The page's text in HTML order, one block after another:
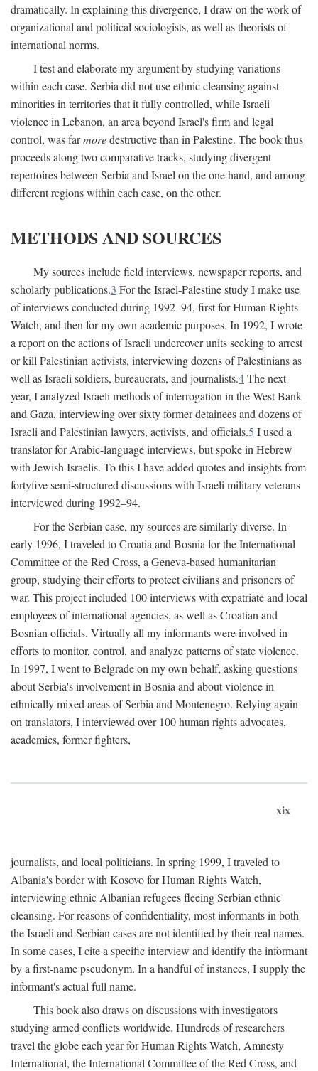
dramatically. In explaining this divergence, I draw on the work of
organizational and political sociologists, as well as theorists of
international norms.
I test and elaborate my argument by studying variations
within each case. Serbia did not use ethnic cleansing against
minorities in territories that it fully controlled, while Israeli
violence in Lebanon, an area beyond Israel's firm and legal
control, was farmoredestructive than in Palestine. The book thus
proceeds along two comparative tracks, studying divergent
repertoires between Serbia and Israel on the one hand, and among
different regions within each case, on the other.
METHODS AND SOURCES
My sources include field interviews, newspaper reports, and
scholarly publications.3 For the Israel-Palestine study I make use
of interviews conducted during 1992–94, first for Human Rights
Watch, and then for my own academic purposes. In 1992, I wrote
a report on the actions of Israeli undercover units seeking to arrest
or kill Palestinian activists, interviewing dozens of Palestinians as
well as Israeli soldiers, bureaucrats, and journalists.4The next
year, I analyzed Israeli methods of interrogation in the West Bank
and Gaza, interviewing over sixty former detainees and dozens of
Israeli and Palestinian lawyers, activists, and officials.5 I used a
translator for Arabic-language interviews, but spoke in Hebrew
with Jewish Israelis. To this I have added quotes and insights from
fortyfive semi-structured discussions with Israeli military veterans
interviewed during 1992–94.
For the Serbian case, my sources are similarly diverse. In
early 1996, I traveled to Croatia and Bosnia for the International
Committee of the Red Cross, a Geneva-based humanitarian
group, studying their efforts to protect civilians and prisoners of
war. This project included 100 interviews with expatriate and local
employees of international agencies, as well as Croatian and
Bosnian officials. Virtually all my informants were involved in
efforts to monitor, control, and analyze patterns of state violence.
In 1997, I went to Belgrade on my own behalf, asking questions
about Serbia's involvement in Bosnia and about violence in
ethnically mixed areas of Serbia and Montenegro. Relying again
on translators, I interviewed over 100 human rights advocates,
academics, former fighters,
xix
journalists, and local politicians. In spring 1999, I traveled to
Albania's border with Kosovo for Human Rights Watch,
interviewing ethnic Albanian refugees fleeing Serbian ethnic
cleansing. For reasons of confidentiality, most informants in both
the Israeli and Serbian cases are not identified by their real names.
In some cases, I cite a specific interview and identify the informant
by a first-name pseudonym. In a handful of instances, I supply the
informant's actual full name.
This book also draws on discussions with investigators
studying armed conflicts worldwide. Hundreds of researchers
travel the globe each year for Human Rights Watch, Amnesty
International, the International Committee of the Red Cross, and